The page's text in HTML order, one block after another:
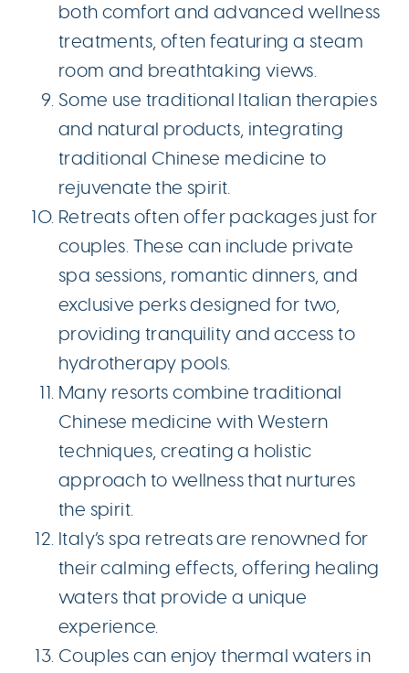
both comfort and advanced wellness
treatments, often featuring a steam
room and breathtaking views.
Some use traditional Italian therapies
and natural products, integrating
traditional Chinese medicine to
rejuvenate the spirit.
Retreats often offer packages just for
couples. These can include private
spa sessions, romantic dinners, and
exclusive perks designed for two,
providing tranquility and access to
hydrotherapy pools.
Many resorts combine traditional
Chinese medicine with Western
techniques, creating a holistic
approach to wellness that nurtures
the spirit.
Italy’s spa retreats are renowned for
their calming effects, offering healing
waters that provide a unique
experience.
Couples can enjoy thermal waters in